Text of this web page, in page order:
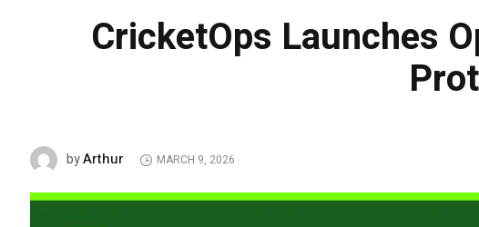
CricketOps Launches
byArthur MARCH 9, 2026